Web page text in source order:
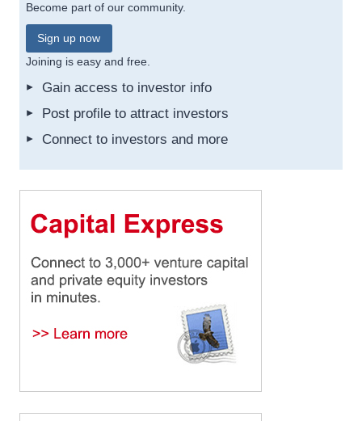
Become part of our community.
Sign up now
Joining is easy and free.
Gain access to investor info
Post profile to attract investors
Connect to investors and more